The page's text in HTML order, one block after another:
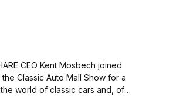
CEO Kent Mosbech joined
Classic Auto Mall Show for a
world of classic cars and, of